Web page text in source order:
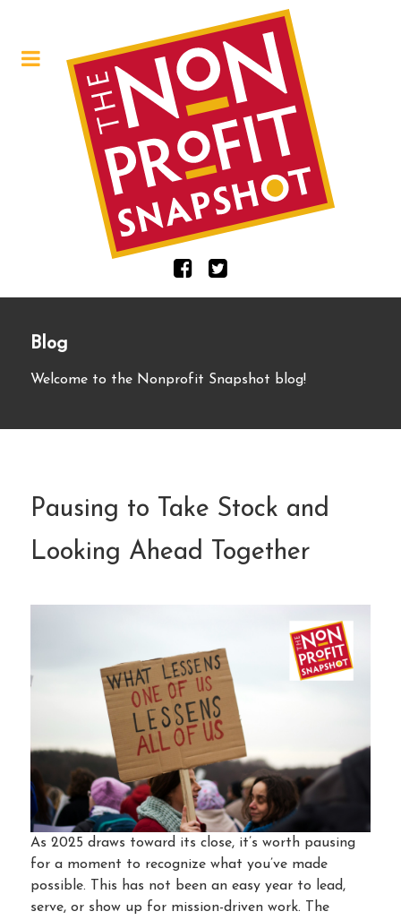
Blog
Welcome to the Nonprofit Snapshot blog!
Pausing to Take Stock and
Looking Ahead Together
As 2025 draws toward its close, it’s worth pausing
for a moment to recognize what you’ve made
possible. This has not been an easy year to lead,
serve, or show up for mission-driven work. The